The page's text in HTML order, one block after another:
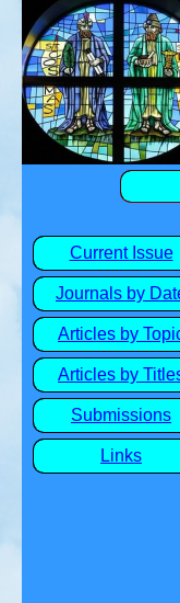
Current Issue
Journals by
Articles by
Articles by
Submissions
Links